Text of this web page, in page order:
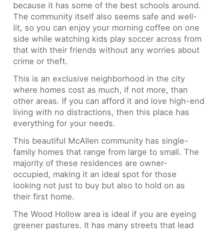
because it has some of the best schools around.
The community itself also seems safe and well-
lit, so you can enjoy your morning coffee on one
side while watching kids play soccer across from
that with their friends without any worries about
crime or theft.
This is an exclusive neighborhood in the city
where homes cost as much, if not more, than
other areas. If you can afford it and love high-end
living with no distractions, then this place has
everything for your needs.
This beautiful McAllen community has single-
family homes that range from large to small. The
majority of these residences are owner-
occupied, making it an ideal spot for those
looking not just to buy but also to hold on as
their first home.
The Wood Hollow area is ideal if you are eyeing
greener pastures. It has many streets that lead